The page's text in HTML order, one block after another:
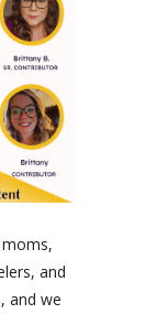
and
and we